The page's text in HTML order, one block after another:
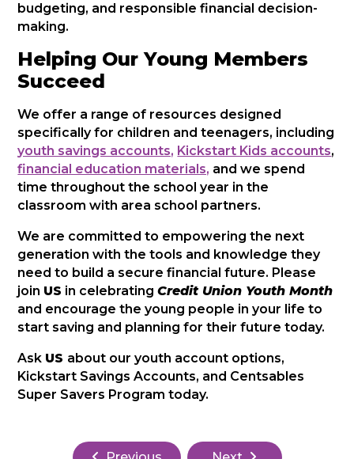
budgeting, and responsible financial decision-
making.
Helping Our Young Members
Succeed
We offer a range of resources designed
specifically for children and teenagers, including
youth savings accounts, Kickstart Kids accounts,
financial education materials, and we spend
time throughout the school year in the
classroom with area school partners.
We are committed to empowering the next
generation with the tools and knowledge they
need to build a secure financial future. Please
join US in celebratingCredit Union Youth Month
and encourage the young people in your life to
start saving and planning for their future today.
Ask US about our youth account options,
Kickstart Savings Accounts, and Centsables
Super Savers Program today.